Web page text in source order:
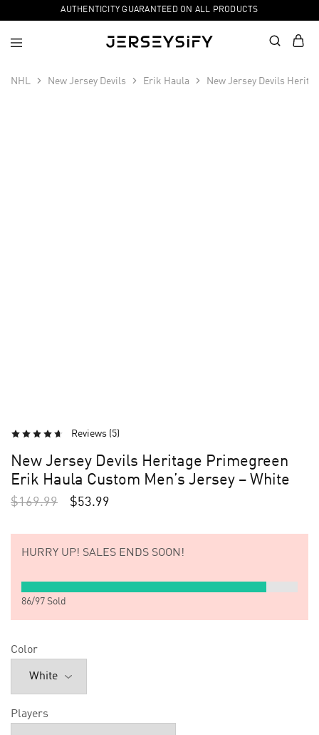
AUTHENTICITY GUARANTEED ON ALL PRODUCTS
NHL New Jersey Devils Erik Haula New Jersey Devils
Reviews (5)
New Jersey Devils Heritage Primegreen
Erik Haula Custom Men’s Jersey – White
$169.99 $53.99
HURRY UP! SALES ENDS SOON!
86/97 Sold
Color
Players